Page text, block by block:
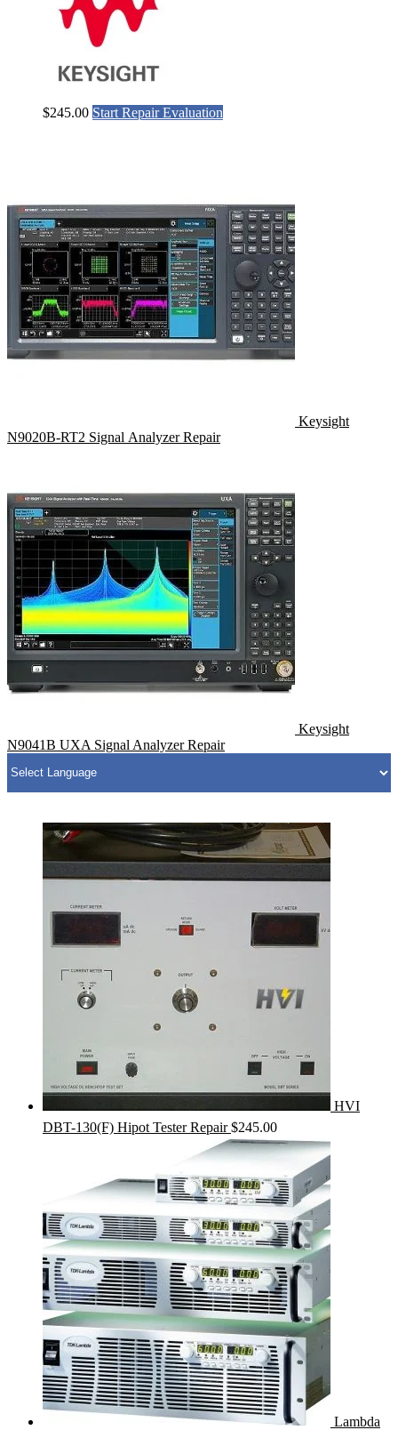
$245.00 Start Repair Evaluation
Keysight
N9020B-RT2 Signal Analyzer Repair
Keysight
N9041B UXA Signal Analyzer Repair
HVI
DBT-130(F) Hipot Tester Repair $245.00
Lambda